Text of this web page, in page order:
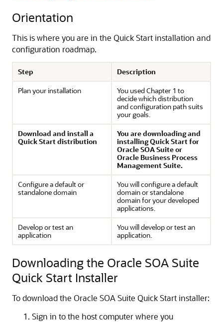
Orientation
This is where you are in the Quick Start installation and
configuration roadmap.
Step
Description
Plan your installation
You used Chapter 1 to
decide which distribution
and configuration path suits
your goals.
Download and install a
Quick Start distribution
You are downloading and
installing Quick Start for
Oracle SOA Suite or
Oracle Business Process
Management Suite.
Configure a default or
standalone domain
You will configure a default
domain or standalone
domain for your developed
applications.
Develop or test an
application
You will develop or test an
application.
Downloading the Oracle SOA Suite
Quick Start Installer
To download the Oracle SOA Suite Quick Start installer:
Sign in to the host computer where you